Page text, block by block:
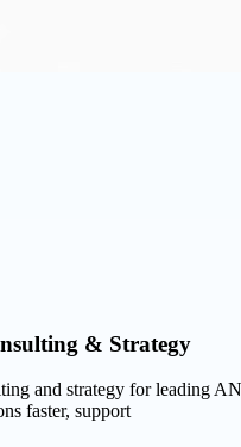
& Strategy
and strategy for leading
faster, support